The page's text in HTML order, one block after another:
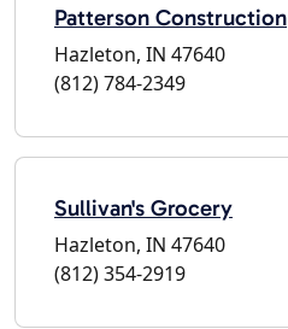
Patterson Construction
Hazleton, IN 47640
(812) 784-2349
Sullivan's Grocery
Hazleton, IN 47640
(812) 354-2919